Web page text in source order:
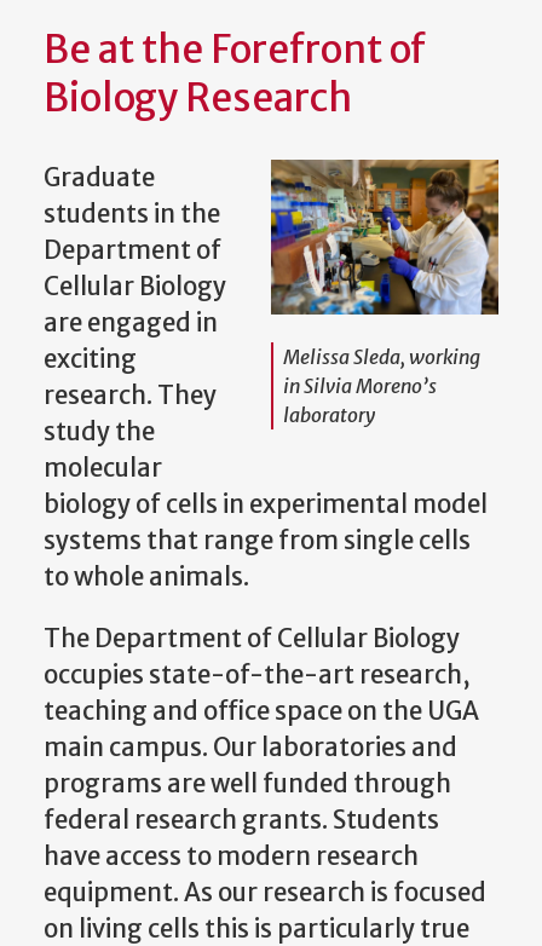
Be at the Forefront of
Biology Research
Melissa Sleda, working
in Silvia Moreno’s
laboratory
Graduate
students in the
Department of
Cellular Biology
are engaged in
exciting
research. They
study the
molecular
biology of cells in experimental model
systems that range from single cells
to whole animals.
The Department of Cellular Biology
occupies state-of-the-art research,
teaching and office space on the UGA
main campus. Our laboratories and
programs are well funded through
federal research grants. Students
have access to modern research
equipment. As our research is focused
on living cells this is particularly true